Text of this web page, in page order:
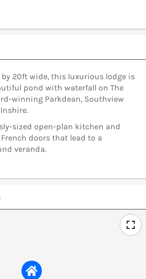
20ft wide, this luxurious lodge is
pond with waterfall on The
winning Parkdean, Southview
sized open-plan kitchen and
doors that lead to a
veranda.